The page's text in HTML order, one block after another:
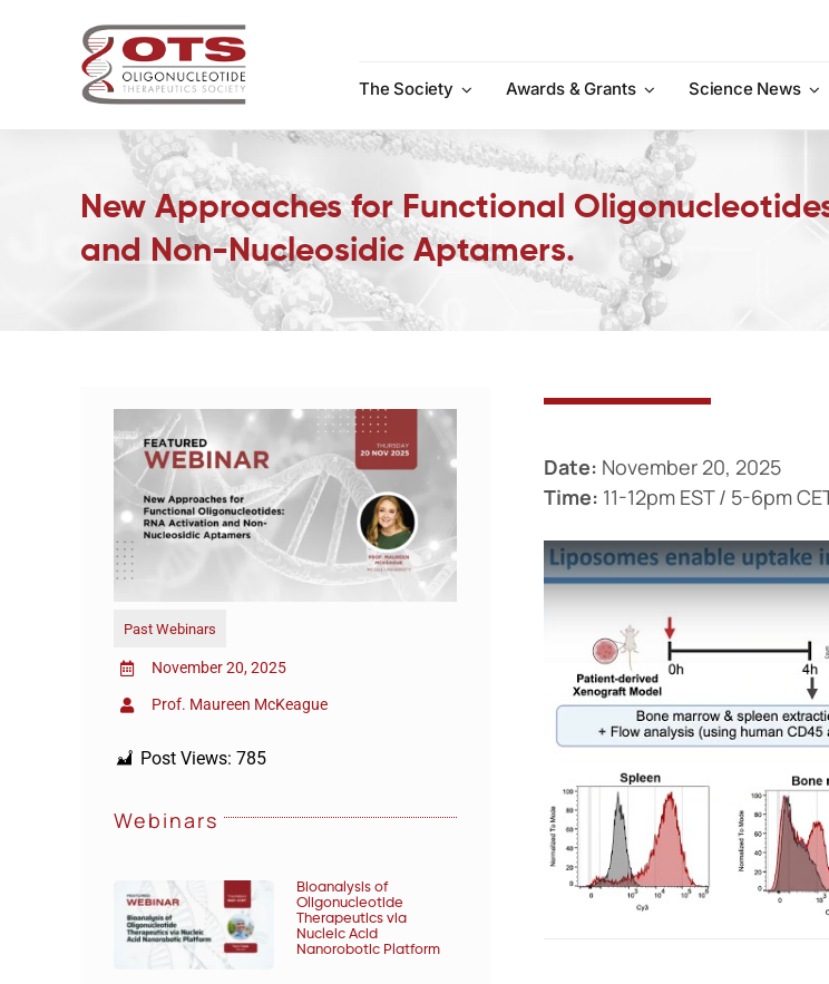
The Society
Awards & Grants Science News
New Approaches for Functional
and Non-Nucleosidic Aptamers.
Past Webinars
November 20, 2025
Prof. Maureen McKeague
Post Views: 785
Webinars
Bioanalysis of
Oligonucleotide
Therapeutics via
Nucleic Acid
Nanorobotic Platform
Date: November 20, 2025
Time: 11-12pm EST / 5-6pm